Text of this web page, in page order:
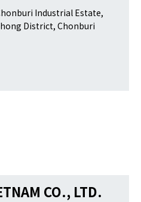
Industrial Estate,
District, Chonburi
CO., LTD.